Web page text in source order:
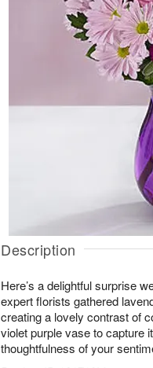
Description
Here’s a delightful surprise
expert florists gathered
creating a lovely contrast of
violet purple vase to capture
thoughtfulness of your